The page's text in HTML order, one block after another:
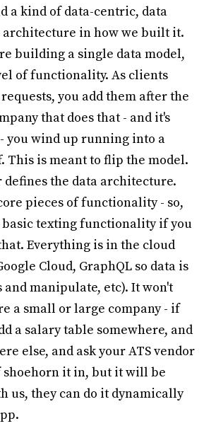
a kind of data-centric, data
in how we built it.
building a single data model,
of functionality. As clients
you add them after the
that does that - and it's
you wind up running into a
This is meant to flip the model.
defines the data architecture.
pieces of functionality - so,
basic texting functionality if you
Everything is in the cloud
Cloud, GraphQL so data is
and manipulate, etc). It won't
a small or large company - if
a salary table somewhere, and
else, and ask your ATS vendor
it in, but it will be
us, they can do it dynamically